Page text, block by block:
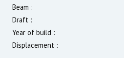
Beam :
Draft :
Year of build :
Displacement :